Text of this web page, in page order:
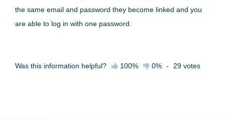
the same email and password they become linked and you
are able to log in with one password.
Was this information helpful? 100% 0% - 29 votes